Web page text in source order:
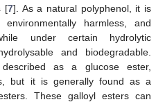
[7]. As a natural polyphenol, it is
harmless, and
under certain hydrolytic
and biodegradable.
as a glucose ester,
but it is generally found as a
These galloyl esters can